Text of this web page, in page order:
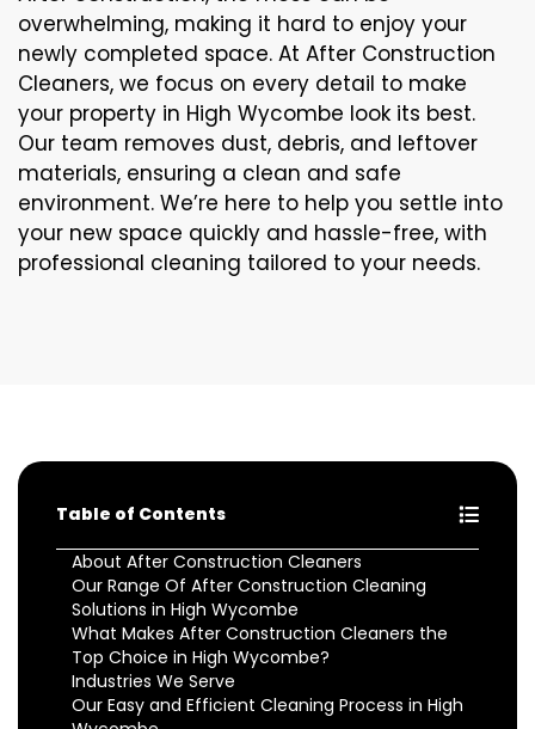
overwhelming, making it hard to enjoy your
newly completed space. At After Construction
Cleaners, we focus on every detail to make
your property in High Wycombe look its best.
Our team removes dust, debris, and leftover
materials, ensuring a clean and safe
environment. We’re here to help you settle into
your new space quickly and hassle-free, with
professional cleaning tailored to your needs.
Table of Contents
About After Construction Cleaners
Our Range Of After Construction Cleaning
Solutions in High Wycombe
What Makes After Construction Cleaners the
Top Choice in High Wycombe?
Industries We Serve
Our Easy and Efficient Cleaning Process in High